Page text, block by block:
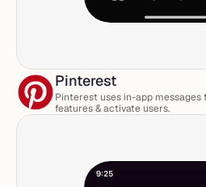
Pinterest
Pinterest uses in-app
features & activate users.